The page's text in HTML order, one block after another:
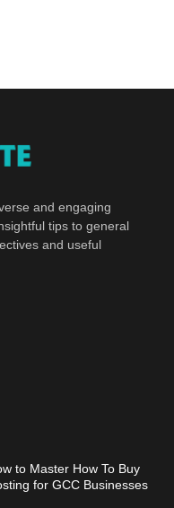
and engaging
tips to general
and useful
to Master How To Buy
for GCC Businesses